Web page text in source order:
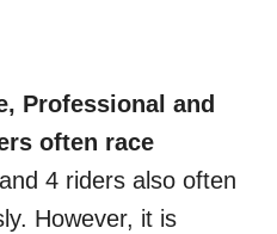
Professional and
often race
4 riders also often
However, it is